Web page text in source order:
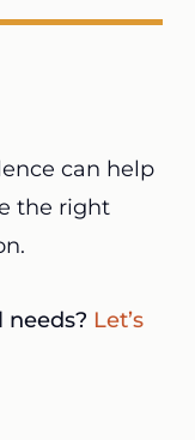
can help
the right
needs? Let’s